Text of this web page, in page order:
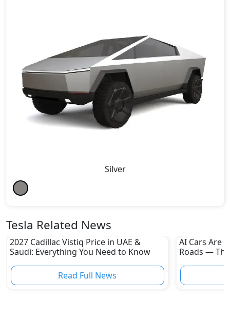
Silver
Tesla Related News
2027 Cadillac Vistiq Price in UAE &
Saudi: Everything You Need to Know
Read Full News
AI Cars Are
Roads —